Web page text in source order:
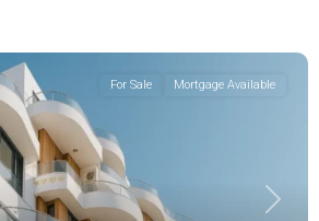
Next
For Sale Mortgage Available